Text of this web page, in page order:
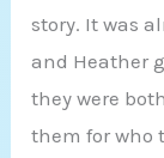
story. It was
and Heather
they were
them for who